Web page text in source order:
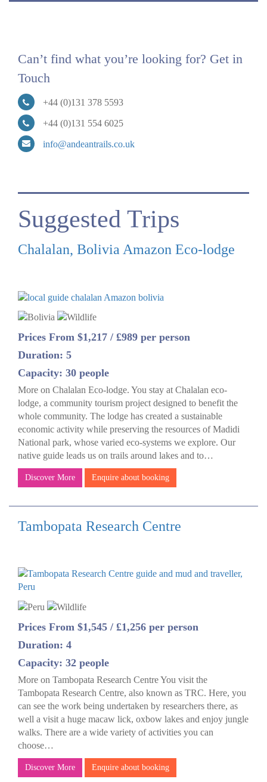
Can’t find what you’re looking for? Get in
Touch
+44 (0)131 378 5593
+44 (0)131 554 6025
info@andeantrails.co.uk
Suggested Trips
Chalalan, Bolivia Amazon Eco-lodge
Prices From $1,217 / £989 per person
Duration: 5
Capacity: 30 people
More on Chalalan Eco-lodge. You stay at Chalalan eco-
lodge, a community tourism project designed to benefit the
whole community. The lodge has created a sustainable
economic activity while preserving the resources of Madidi
National park, whose varied eco-systems we explore. Our
native guide leads us on trails around lakes and to…
Discover More Enquire about booking
Tambopata Research Centre
Prices From $1,545 / £1,256 per person
Duration: 4
Capacity: 32 people
More on Tambopata Research Centre You visit the
Tambopata Research Centre, also known as TRC. Here, you
can see the work being undertaken by researchers there, as
well a visit a huge macaw lick, oxbow lakes and enjoy jungle
walks. There are a wide variety of activities you can
choose…
Discover More Enquire about booking